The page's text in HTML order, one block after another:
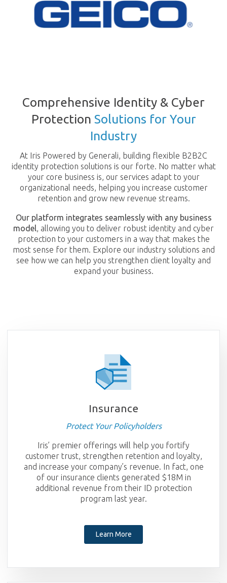
Comprehensive Identity & Cyber
Protection Solutions for Your
Industry
At Iris Powered by Generali, building flexible B2B2C
identity protection solutions is our forte. No matter what
your core business is, our services adapt to your
organizational needs, helping you increase customer
retention and grow new revenue streams.
Our platform integrates seamlessly with any business
model, allowing you to deliver robust identity and cyber
protection to your customers in a way that makes the
most sense for them. Explore our industry solutions and
see how we can help you strengthen client loyalty and
expand your business.
Insurance
Protect Your Policyholders
Iris’ premier offerings will help you fortify
customer trust, strengthen retention and loyalty,
and increase your company’s revenue. In fact, one
of our insurance clients generated $18M in
additional revenue from their ID protection
program last year.
Learn More